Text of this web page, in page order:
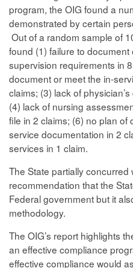
program, the OIG found a
demonstrated by certain
Out of a random sample of
found (1) failure to
supervision requirements in
document or meet the in-
claims; (3) lack of
(4) lack of nursing
file in 2 claims; (6) no plan of
service documentation in 2
services in 1 claim.
The State partially concurred
recommendation that the
Federal government but it
methodology.
The OIG’s report highlights
an effective compliance
effective compliance would